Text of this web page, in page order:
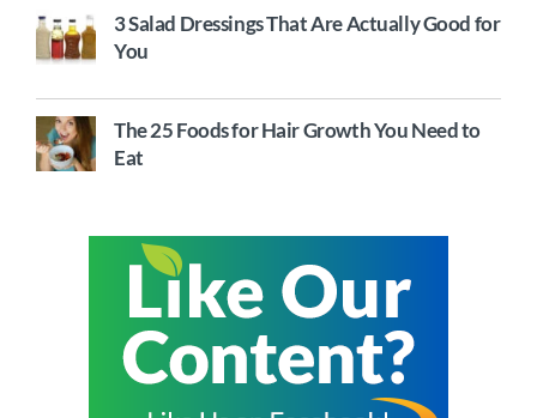
3 Salad Dressings That Are Actually Good for
You
The 25 Foods for Hair Growth You Need to
Eat